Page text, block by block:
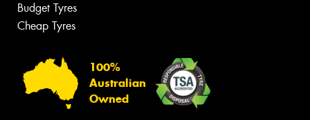
Budget Tyres
Cheap Tyres
100%
Australian
Owned